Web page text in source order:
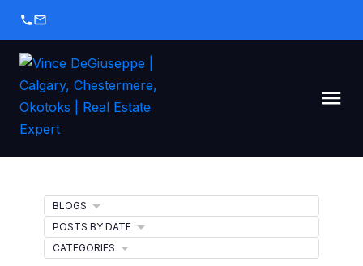
BLOGS
POSTS BY DATE
CATEGORIES